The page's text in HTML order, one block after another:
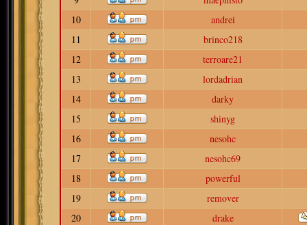
10
andrei
11
brinco218
12
terroare21
13
lordadrian
14
darky
15
shinyg
16
nesohc
17
nesohc69
18
powerful
19
remover
20
drake